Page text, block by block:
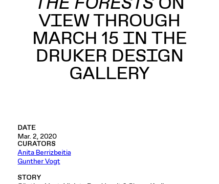
VIEW THROUGH
MARCH 15 IN THE
DRUKER DESIGN
GALLERY
DATE
Mar. 2, 2020
CURATORS
Anita Berrizbeitia
Gunther Vogt
STORY